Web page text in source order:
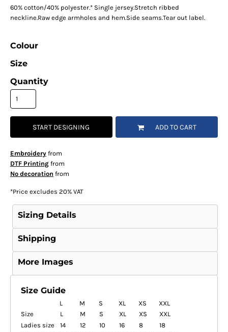
60% cotton/40% polyester.* Single jersey.Stretch ribbed
neckline.Raw edge armholes and hem.Side seams.Tear out label.
Colour
Size
Quantity
START DESIGNING ADD TO CART
Embroideryfrom
DTF Printingfrom
No decoration from
*Price excludes 20% VAT
Sizing Details
Shipping
More Images
Size Guide
L M S XL XS
XXL
Size
L M S XL XS
XXL
Ladies size
14 12 10 16 8
18